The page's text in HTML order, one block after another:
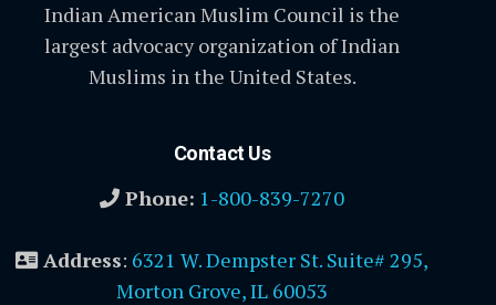
Indian American Muslim Council is the
largest advocacy organization of Indian
Muslims in the United States.
Contact Us
Phone: 1-800-839-7270
Address: 6321 W. Dempster St. Suite# 295,
Morton Grove, IL 60053